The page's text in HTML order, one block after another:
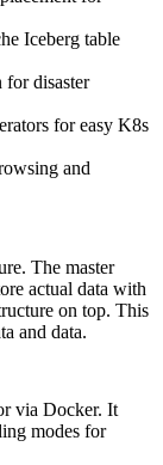
Iceberg table
for disaster
for easy K8s
and
The master
actual data with
on top. This
and data.
via Docker. It
modes for